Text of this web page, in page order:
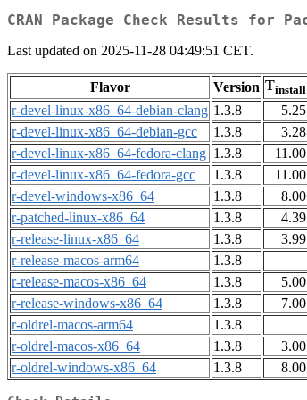
CRAN Package Check Results for
Last updated on 2025-11-28 04:49:51 CET.
Flavor Version Tinstall
r-devel-linux-x86_64-debian-clang 1.3.8 5.25
r-devel-linux-x86_64-debian-gcc
1.3.8 3.28
r-devel-linux-x86_64-fedora-clang 1.3.8 11.00
r-devel-linux-x86_64-fedora-gcc
1.3.8 11.00
r-devel-windows-x86_64
1.3.8 8.00
r-patched-linux-x86_64
1.3.8 4.39
r-release-linux-x86_64
1.3.8 3.99
r-release-macos-arm64
1.3.8
r-release-macos-x86_64
1.3.8 5.00
r-release-windows-x86_64
1.3.8 7.00
r-oldrel-macos-arm64
1.3.8
r-oldrel-macos-x86_64
1.3.8 3.00
r-oldrel-windows-x86_64
1.3.8 8.00